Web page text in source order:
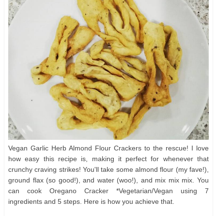
Vegan Garlic Herb Almond Flour Crackers to the rescue! I love
how easy this recipe is, making it perfect for whenever that
crunchy craving strikes! You'll take some almond flour (my fave!),
ground flax (so good!), and water (woo!), and mix mix mix. You
can cook Oregano Cracker *Vegetarian/Vegan using 7
ingredients and 5 steps. Here is how you achieve that.